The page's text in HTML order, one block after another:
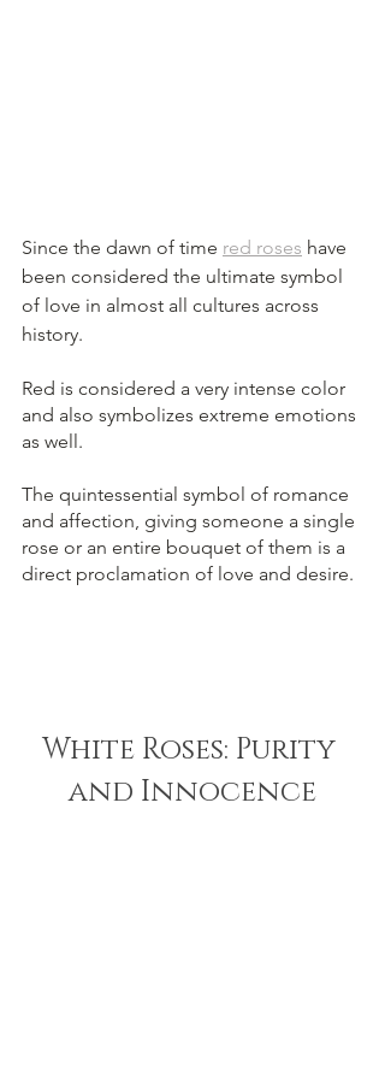
Since the dawn of time red roses have
been considered the ultimate symbol
of love in almost all cultures across
history.
Red is considered a very intense color
and also symbolizes extreme emotions
as well.
The quintessential symbol of romance
and affection, giving someone a single
rose or an entire bouquet of them is a
direct proclamation of love and desire.
White Roses: Purity
and Innocence